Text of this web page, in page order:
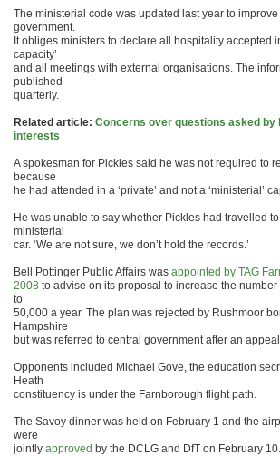
The ministerial code was updated last year to
government.
It obliges ministers to declare all hospitality accepted
capacity’
and all meetings with external organisations. The
published
quarterly.
Related article: Concerns over questions asked by
interests
A spokesman for Pickles said he was not required to
because
he had attended in a ‘private’ and not a ‘ministerial’
He was unable to say whether Pickles had travelled
ministerial
car. ‘We are not sure, we don’t hold the records.’
Bell Pottinger Public Affairs was appointed by TAG
2008 to advise on its proposal to increase the
to
50,000 a year. The plan was rejected by Rushmoor
Hampshire
but was referred to central government after an
Opponents included Michael Gove, the education
Heath
constituency is under the Farnborough flight path.
The Savoy dinner was held on February 1 and the
were
jointly approved by the DCLG and DfT on February 10.